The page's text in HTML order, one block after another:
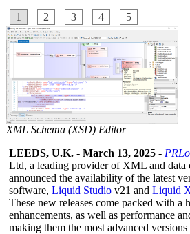
1 2 3 4 5
XML Schema (XSD) Editor
LEEDS, U.K. - March 13, 2025 -
Ltd, a leading provider of XML and data
announced the availability of the latest
software, Liquid Studio v21 and Liquid
These new releases come packed with a
enhancements, as well as performance
making them the most advanced